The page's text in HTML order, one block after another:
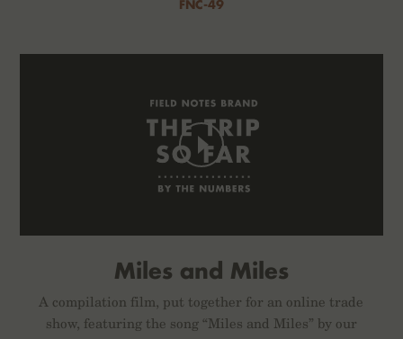
FNC-49
Miles and Miles
A compilation film, put together for an online trade
show, featuring the song “Miles and Miles” by our